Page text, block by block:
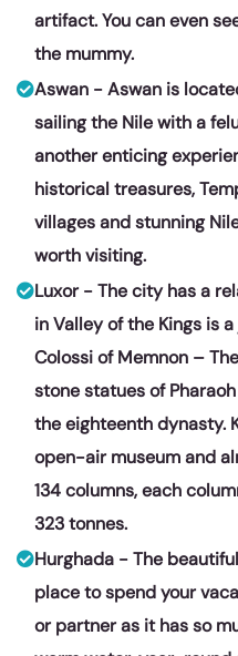
artifact. You can even
the mummy.
Aswan - Aswan is
sailing the Nile with a
another enticing
historical treasures,
villages and stunning
worth visiting.
Luxor - The city has a
in Valley of the Kings is
Colossi of Memnon –
stone statues of
the eighteenth dynasty.
open-air museum and
134 columns, each
323 tonnes.
Hurghada - The
place to spend your
or partner as it has so